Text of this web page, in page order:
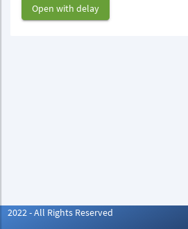
Open with delay
2022 - All Rights Reserved